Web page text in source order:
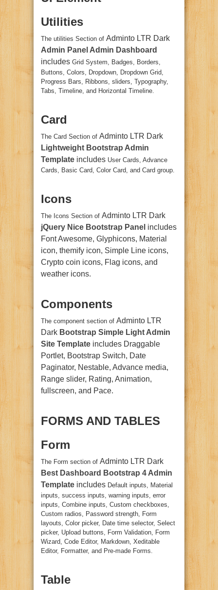
Utilities
The utilities Section of Adminto LTR Dark
Admin Panel Admin Dashboard
includes Grid System, Badges, Borders,
Buttons, Colors, Dropdown, Dropdown Grid,
Progress Bars, Ribbons, sliders, Typography,
Tabs, Timeline, and Horizontal Timeline.
Card
The Card Section of Adminto LTR Dark
Lightweight Bootstrap Admin
Template includes User Cards, Advance
Cards, Basic Card, Color Card, and Card group.
Icons
The Icons Section of Adminto LTR Dark
jQuery Nice Bootstrap Panel includes
Font Awesome, Glyphicons, Material
icon, themify icon, Simple Line icons,
Crypto coin icons, Flag icons, and
weather icons.
Components
The component section of Adminto LTR
Dark Bootstrap Simple Light Admin
Site Template includes Draggable
Portlet, Bootstrap Switch, Date
Paginator, Nestable, Advance media,
Range slider, Rating, Animation,
fullscreen, and Pace.
FORMS AND TABLES
Form
The Form section of Adminto LTR Dark
Best Dashboard Bootstrap 4 Admin
Template includes Default inputs, Material
inputs, success inputs, warning inputs, error
inputs, Combine inputs, Custom checkboxes,
Custom radios, Password strength, Form
layouts, Color picker, Date time selector, Select
picker, Upload buttons, Form Validation, Form
Wizard, Code Editor, Markdown, Xeditable
Editor, Formatter, and Pre-made Forms.
Table